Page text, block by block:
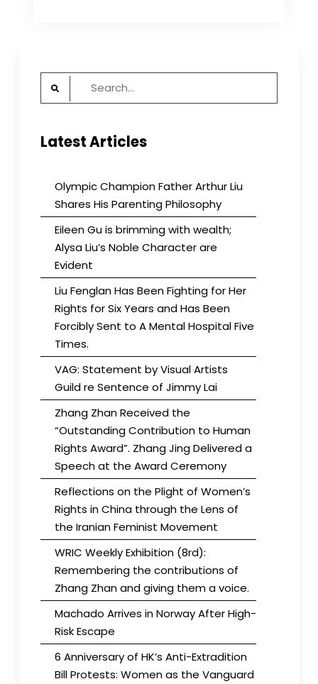
Lawyers
Search
Latest Articles
Olympic Champion Father Arthur Liu
Shares His Parenting Philosophy
Eileen Gu is brimming with wealth;
Alysa Liu’s Noble Character are
Evident
Liu Fenglan Has Been Fighting for Her
Rights for Six Years and Has Been
Forcibly Sent to A Mental Hospital Five
Times.
VAG: Statement by Visual Artists
Guild re Sentence of Jimmy Lai
Zhang Zhan Received the
“Outstanding Contribution to Human
Rights Award”. Zhang Jing Delivered a
Speech at the Award Ceremony
Reflections on the Plight of Women’s
Rights in China through the Lens of
the Iranian Feminist Movement
WRIC Weekly Exhibition (8rd):
Remembering the contributions of
Zhang Zhan and giving them a voice.
Machado Arrives in Norway After High-
Risk Escape
6 Anniversary of HK’s Anti-Extradition
Bill Protests: Women as the Vanguard